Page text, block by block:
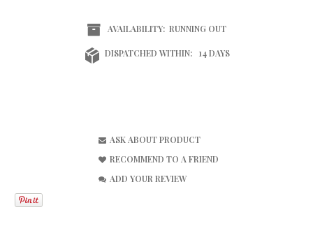
AVAILABILITY: RUNNING OUT
DISPATCHED WITHIN: 14 DAYS
ASK ABOUT PRODUCT
RECOMMEND TO A FRIEND
ADD YOUR REVIEW